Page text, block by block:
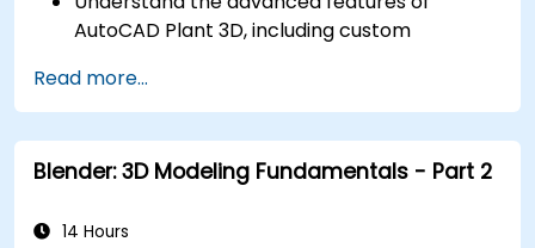
AutoCAD Plant 3D, including custom
management, and complex routing.
Manage large-scale projects and
collaborate effectively with teams using
different software tools.
repetitive tasks to meet specific project
Read more...
Blender: 3D Modeling Fundamentals - Part 2
14 Hours